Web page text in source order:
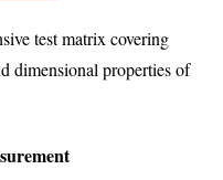
test matrix covering
dimensional properties of